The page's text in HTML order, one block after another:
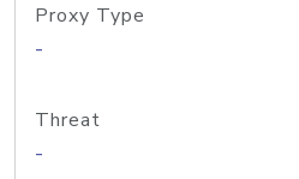
Proxy Type
-
Threat
-